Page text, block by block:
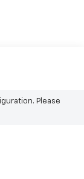
Please